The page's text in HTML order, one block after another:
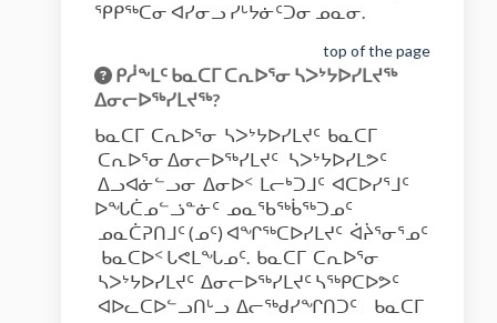
ᕿᑭᖅᑕᓂ ᐊᓯᓂᓗ ᓯᒡᔭᓃᑦᑐᓂ ᓄᓇᓂ.
top of the page
ᑭᓲᖕᒪᑦ ᑲᓇᑕᒥ ᑕᕆᐅᕐᓂ ᓴᐳᔾᔭᐅᓯᒪᔪᖅ
ᐃᓂᓕᐅᖅᓯᒪᔪᖅ?
ᑲᓇᑕᒥ ᑕᕆᐅᕐᓂ ᓴᐳᔾᔭᐅᓯᒪᔪᑦ ᑲᓇᑕᒥ
ᑕᕆᐅᕐᓂ ᐃᓂᓕᐅᖅᓯᒪᔪᑦ ᓴᐳᔾᔭᐅᓯᒪᕗᑦ
ᐃᓗᐊᓃᓪᓗᓂ ᐃᓂᐅᑉ ᒪᓕᒃᑐᒧᑦ ᐊᑕᐅᓯᕐᒧᑦ
ᐅᖓᑖᓄᓪᓘᓐᓃᑦ ᓄᓇᖃᖅᑳᖅᑐᓄᑦ
ᓄᓇᑖᕈᑎᒧᑦ (ᓄᑦ) ᐊᖏᖅᑕᐅᓯᒪᔪᑦ ᐋᔩᕐᓂᕐᓄᑦ
ᑲᓇᑕᐅᑉ ᒐᕙᒪᖓᓄᑦ. ᑲᓇᑕᒥ ᑕᕆᐅᕐᓂ
ᓴᐳᔾᔭᐅᓯᒪᔪᑦ ᐃᓂᓕᐅᖅᓯᒪᔪᑦ ᓴᖅᑭᑕᐅᕗᑦ
ᐊᐅᓚᑕᐅᓪᓗᑎᒡᓗ ᐃᓕᖅᑯᓯᖏᑎᑐᑦ ᑲᓇᑕᒥ